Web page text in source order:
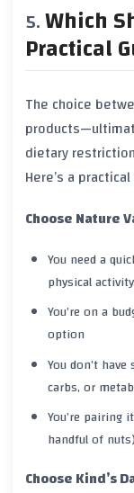
Which
Practical
The choice
dietary
Here’s a
Choose Nature
You need a
physical
You’re on a
option
You don’t
carbs, or
You’re pairing
handful of
Choose Kind’s